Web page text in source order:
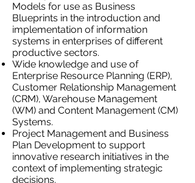
Models for use as Business
Blueprints in the introduction and
implementation of information
systems in enterprises of different
productive sectors.
Wide knowledge and use of
Enterprise Resource Planning (ERP),
Customer Relationship Management
(CRM), Warehouse Management
(WM) and Content Management (CM)
Systems.
Project Management and Business
Plan Development to support
innovative research initiatives in the
context of implementing strategic
decisions.